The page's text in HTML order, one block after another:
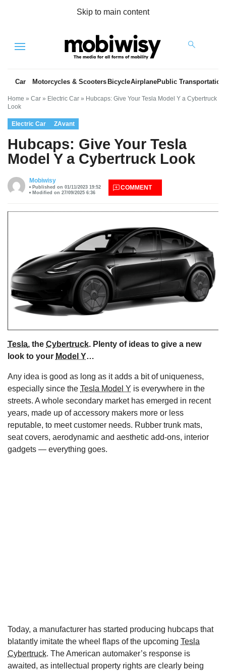
Skip to main content
Menu
Car Motorcycles & Scooters BicycleAirplanePublic Transportation
Home » Car » Electric Car » Hubcaps: Give Your Tesla Model Y a Cybertruck
Look
Electric Car ZAvant
Hubcaps: Give Your Tesla
Model Y a Cybertruck Look
Mobiwisy
Published on 01/11/2023 19:52
Modified on 27/09/2025 6:36
COMMENT
Tesla, the Cybertruck. Plenty of ideas to give a new
look to your Model Y…
Any idea is good as long as it adds a bit of uniqueness,
especially since the Tesla Model Y is everywhere in the
streets. A whole secondary market has emerged in recent
years, made up of accessory makers more or less
reputable, to meet customer needs. Rubber trunk mats,
seat covers, aerodynamic and aesthetic add-ons, interior
gadgets — everything goes.
Today, a manufacturer has started producing hubcaps that
blatantly imitate the wheel flaps of the upcoming Tesla
Cybertruck. The American automaker’s response is
awaited, as intellectual property rights are clearly being